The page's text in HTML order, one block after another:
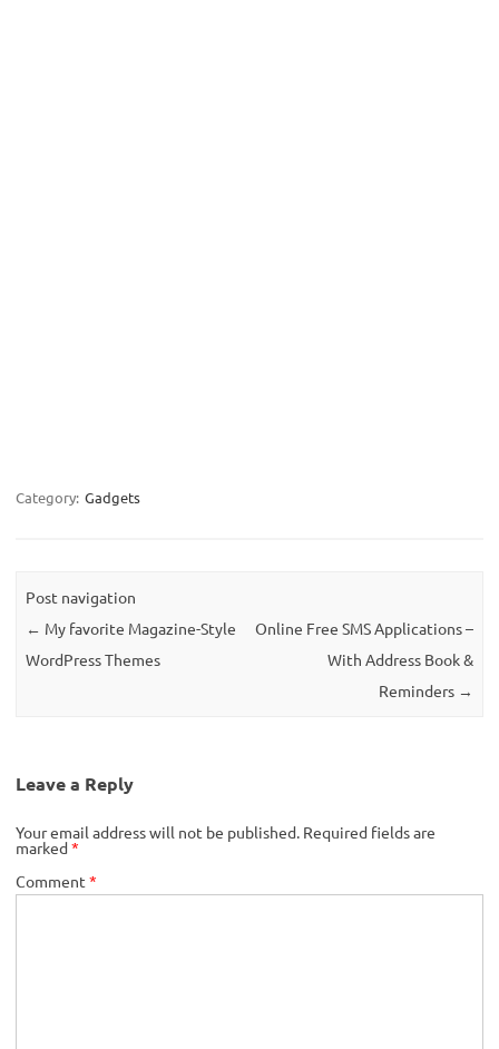
Category: Gadgets
Post navigation
← My favorite Magazine-Style
WordPress Themes
Online Free SMS Applications –
With Address Book &
Reminders →
Leave a Reply
Your email address will not be published. Required fields are
marked*
Comment *